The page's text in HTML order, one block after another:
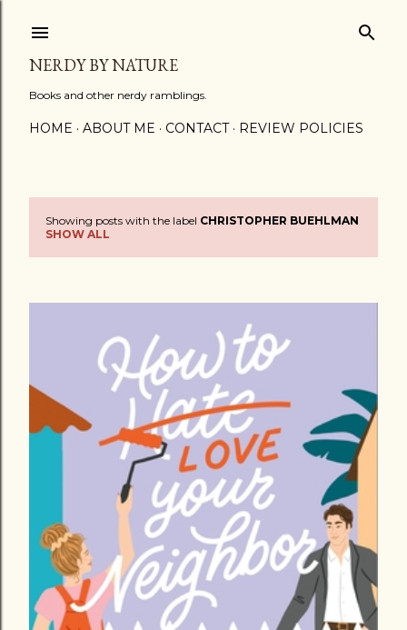
NERDY BY NATURE
Books and other nerdy ramblings.
HOME ABOUT ME CONTACT REVIEW POLICIES
s
s
Showing posts with the label CHRISTOPHER BUEHLMAN
SHOW ALL